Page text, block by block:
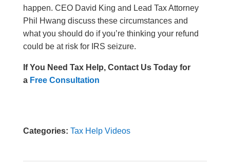
happen. CEO David King and Lead Tax Attorney
Phil Hwang discuss these circumstances and
what you should do if you’re thinking your refund
could be at risk for IRS seizure.
If You Need Tax Help, Contact Us Today for
a Free Consultation
Categories: Tax Help Videos